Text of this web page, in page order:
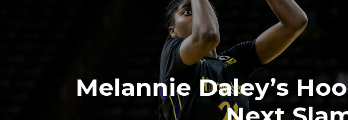
Melannie Daley’s